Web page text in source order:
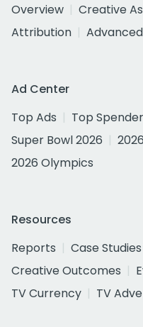
Overview
Creative
Attribution
Ad Center
Top Ads
Top
Super Bowl 2026
2026 Olympics
Resources
Reports
Case Studies
Creative Outcomes
TV Currency
TV